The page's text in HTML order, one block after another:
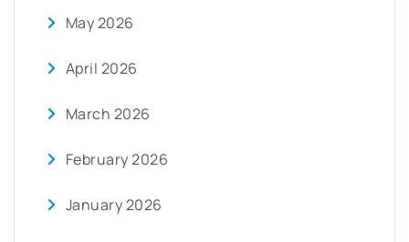
May 2026
April 2026
March 2026
February 2026
January 2026